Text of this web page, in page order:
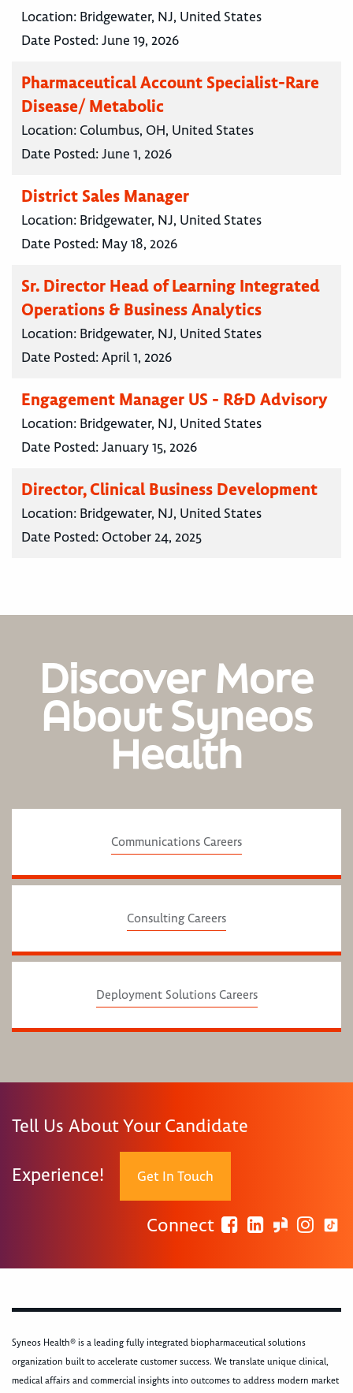
Location: Bridgewater, NJ, United States
Date Posted:June 19, 2026
Pharmaceutical Account Specialist-Rare
Disease/ Metabolic
Location: Columbus, OH, United States
Date Posted:June 1, 2026
District Sales Manager
Location: Bridgewater, NJ, United States
Date Posted: May 18, 2026
Sr. Director Head of Learning Integrated
Operations & Business Analytics
Location: Bridgewater, NJ, United States
Date Posted:April 1, 2026
Engagement Manager US - R&D Advisory
Location: Bridgewater, NJ, United States
Date Posted:January 15, 2026
Director, Clinical Business Development
Location: Bridgewater, NJ, United States
Date Posted: October 24, 2025
Discover More
About Syneos
Health
Communications Careers
Consulting Careers
Deployment Solutions Careers
Tell Us About Your Candidate
Experience! Get In Touch
Connect
Syneos Health® is a leading fully integrated biopharmaceutical solutions
organization built to accelerate customer success. We translate unique clinical,
medical affairs and commercial insights into outcomes to address modern market